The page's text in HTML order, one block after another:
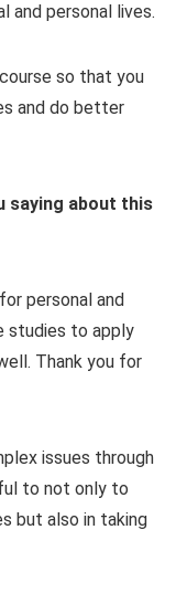
and personal lives.
so that you
and do better
saying about this
personal and
studies to apply
Thank you for
issues through
to not only to
but also in taking